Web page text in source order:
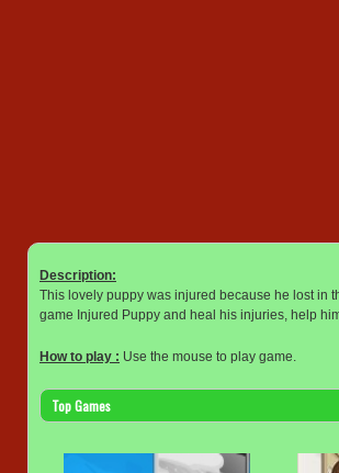
Description:
This lovely puppy was injured because he lost in
game Injured Puppy and heal his injuries, help
How to play : Use the mouse to play game.
Top Games